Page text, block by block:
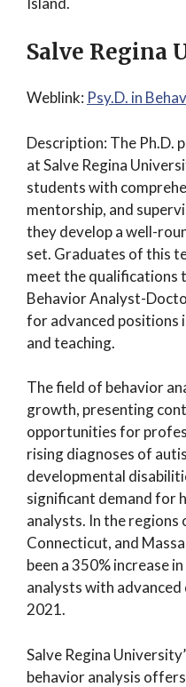
Salve Regina
Weblink: Psy.D. in
Description: The Ph.D.
at Salve Regina
students with
mentorship, and
they develop a well-
set. Graduates of this
meet the qualifications
Behavior Analyst-
for advanced positions
and teaching.
The field of behavior
growth, presenting
opportunities for
rising diagnoses of
developmental
significant demand for
analysts. In the regions
Connecticut, and
been a 350% increase
analysts with
2021.
Salve Regina
behavior analysis